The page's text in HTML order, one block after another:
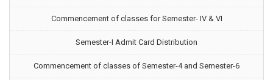
Commencement of classes for Semester- IV & VI
Semester-I Admit Card Distribution
Commencement of classes of Semester-4 and Semester-6